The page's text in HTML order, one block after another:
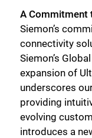
A Commitment
Siemon’s
connectivity
Siemon’s
expansion of
underscores
providing
evolving
introduces a